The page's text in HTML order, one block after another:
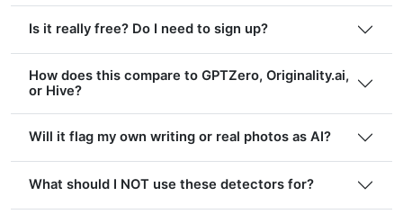
Is it really free? Do I need to sign up?
How does this compare to GPTZero, Originality.ai,
or Hive?
Will it flag my own writing or real photos as AI?
What should I NOT use these detectors for?